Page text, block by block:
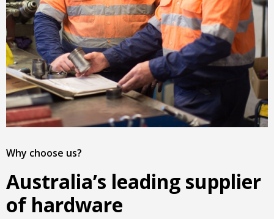
Why choose us?
Australia’s leading supplier
of hardware